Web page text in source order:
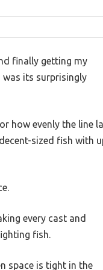
finally getting my
its surprisingly
how evenly the line
sized fish with
every cast and
fish.
space is tight in the